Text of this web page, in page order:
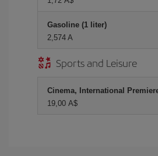
Gasoline (1 liter)
2,574 A
Sports and Leisure
Cinema, International
19,00 A$